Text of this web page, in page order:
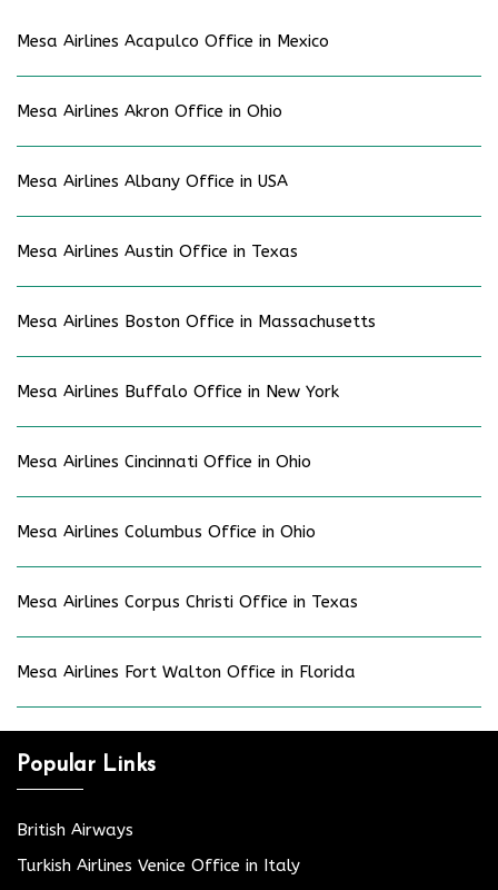
Mesa Airlines Acapulco Office in Mexico
Mesa Airlines Akron Office in Ohio
Mesa Airlines Albany Office in USA
Mesa Airlines Austin Office in Texas
Mesa Airlines Boston Office in Massachusetts
Mesa Airlines Buffalo Office in New York
Mesa Airlines Cincinnati Office in Ohio
Mesa Airlines Columbus Office in Ohio
Mesa Airlines Corpus Christi Office in Texas
Mesa Airlines Fort Walton Office in Florida
Popular Links
British Airways
Turkish Airlines Venice Office in Italy